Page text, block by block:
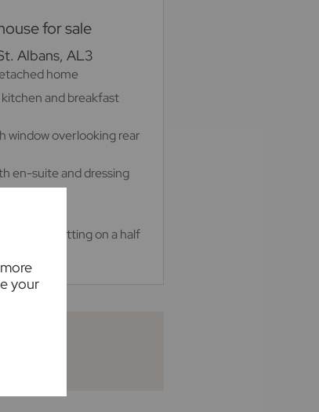
your
for sale
Albans, AL3
home
and breakfast
window overlooking rear
en-suite and dressing
garden sitting on a half